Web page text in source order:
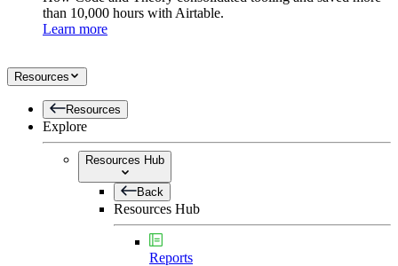
than 10,000 hours with Airtable.
Learn more
Resources
Resources
Explore
Resources Hub
Back
Resources Hub
Reports